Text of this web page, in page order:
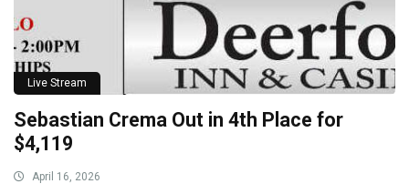
Live Stream
Sebastian Crema Out in 4th Place for
$4,119
April 16, 2026